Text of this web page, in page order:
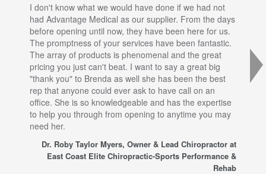
I don't know what we would have done if we had not
had Advantage Medical as our supplier. From the days
before opening until now, they have been here for us.
The promptness of your services have been fantastic.
The array of products is phenomenal and the great
pricing you just can't beat. I want to say a great big
"thank you" to Brenda as well she has been the best
rep that anyone could ever ask to have call on an
office. She is so knowledgeable and has the expertise
to help you through from opening to anytime you may
need her.
Dr. Roby Taylor Myers, Owner & Lead Chiropractor at
East Coast Elite Chiropractic-Sports Performance &
Rehab